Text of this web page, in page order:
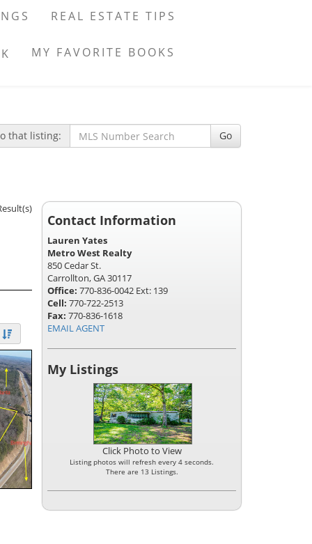
REAL ESTATE TIPS
MY FAVORITE BOOKS
that listing: Go
Contact Information
Lauren Yates
Metro West Realty
850 Cedar St.
Carrollton, GA 30117
Office: 770-836-0042 Ext: 139
Cell: 770-722-2513
Fax: 770-836-1618
EMAIL AGENT
My Listings
Click Photo to View
Listing photos will refresh every 4 seconds.
There are 13 Listings.